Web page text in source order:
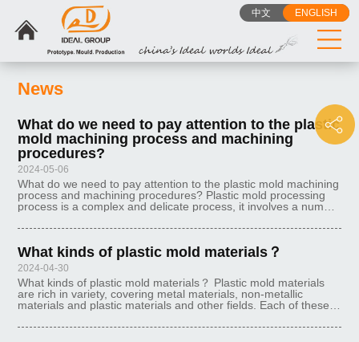
中文 ENGLISH
News
What do we need to pay attention to the plastic
mold machining process and machining
procedures?
2024-05-06
What do we need to pay attention to the plastic mold machining
process and machining procedures? Plastic mold processing
process is a complex and delicate process, it involves a number
control. B
What kinds of plastic mold materials？
2024-04-30
What kinds of plastic mold materials？ Plastic mold materials
are rich in variety, covering metal materials, non-metallic
materials and plastic materials and other fields. Each of these